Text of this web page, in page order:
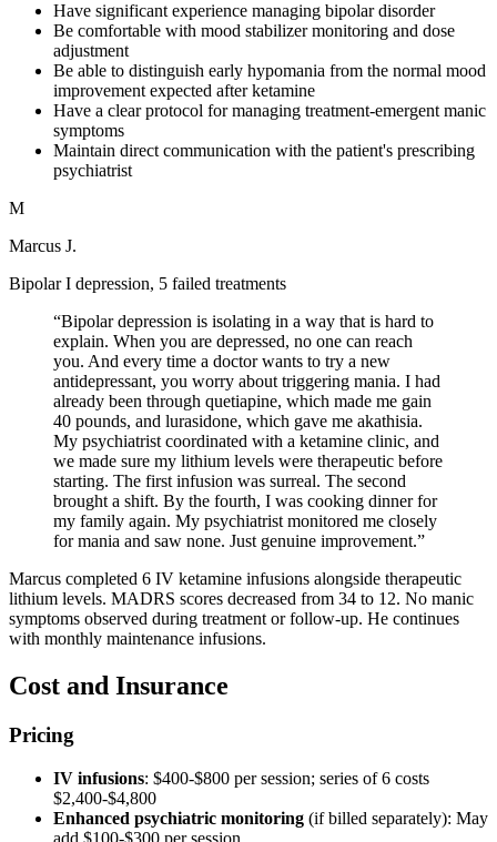
Have significant experience managing bipolar disorder
Be comfortable with mood stabilizer monitoring and dose
adjustment
Be able to distinguish early hypomania from the normal mood
improvement expected after ketamine
Have a clear protocol for managing treatment-emergent manic
symptoms
Maintain direct communication with the patient's prescribing
psychiatrist
M
Marcus J.
Bipolar I depression, 5 failed treatments
“Bipolar depression is isolating in a way that is hard to
explain. When you are depressed, no one can reach
you. And every time a doctor wants to try a new
antidepressant, you worry about triggering mania. I had
already been through quetiapine, which made me gain
40 pounds, and lurasidone, which gave me akathisia.
My psychiatrist coordinated with a ketamine clinic, and
we made sure my lithium levels were therapeutic before
starting. The first infusion was surreal. The second
brought a shift. By the fourth, I was cooking dinner for
my family again. My psychiatrist monitored me closely
for mania and saw none. Just genuine improvement.”
Marcus completed 6 IV ketamine infusions alongside therapeutic
lithium levels. MADRS scores decreased from 34 to 12. No manic
symptoms observed during treatment or follow-up. He continues
with monthly maintenance infusions.
Cost and Insurance
Pricing
IV infusions: $400-$800 per session; series of 6 costs
$2,400-$4,800
Enhanced psychiatric monitoring (if billed separately): May
add $100-$300 per session